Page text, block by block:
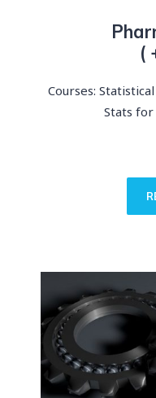
(
Courses:
Stats for